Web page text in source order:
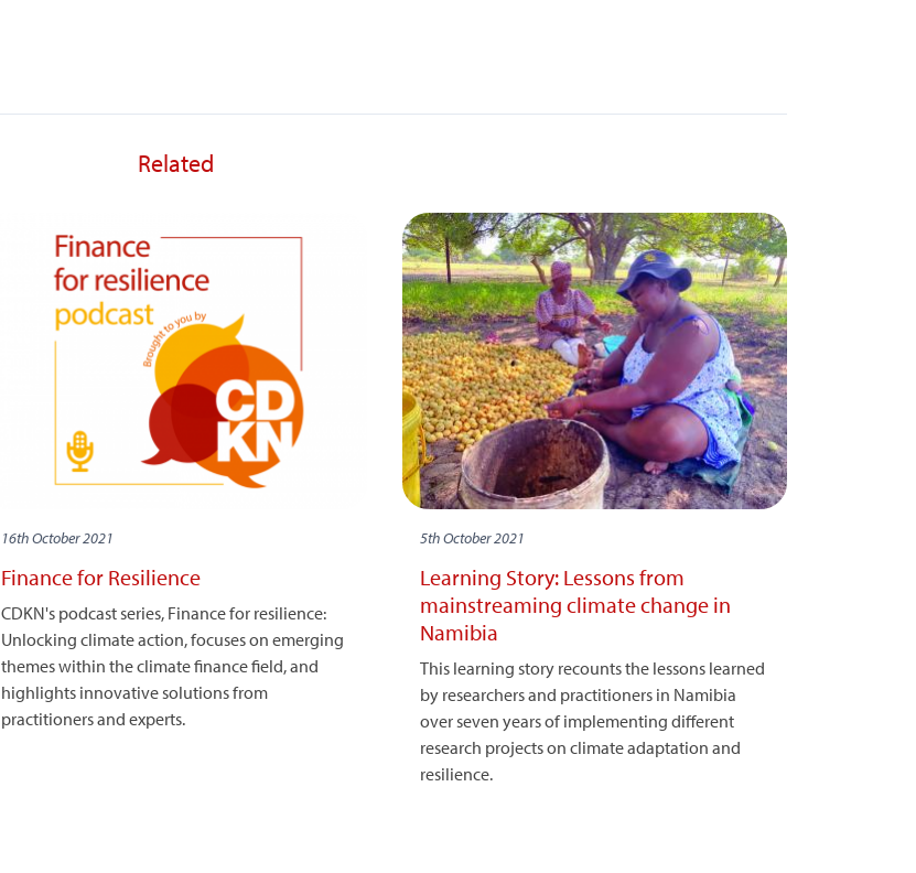
Related
16th October 2021
Finance for Resilience
CDKN's podcast series, Finance for resilience:
Unlocking climate action, focuses on emerging
themes within the climate finance field, and
highlights innovative solutions from
practitioners and experts.
5th October 2021
Learning Story: Lessons from
mainstreaming climate change in
Namibia
This learning story recounts the lessons learned
by researchers and practitioners in Namibia
over seven years of implementing different
research projects on climate adaptation and
resilience.